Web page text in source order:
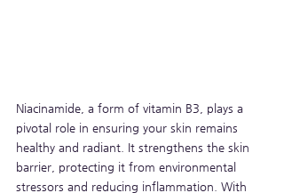
Niacinamide, a form of vitamin B3, plays a
pivotal role in ensuring your skin remains
healthy and radiant. It strengthens the skin
barrier, protecting it from environmental
stressors and reducing inflammation. With